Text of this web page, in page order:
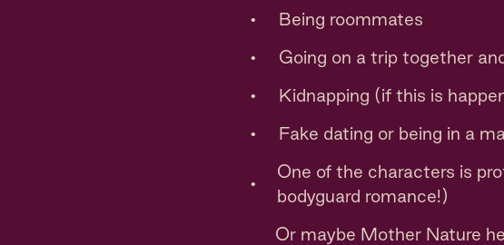
Being roommates
Going on a trip together
Kidnapping (if this is
Fake dating or being in a
One of the characters is
bodyguard romance!)
Or maybe Mother Nature